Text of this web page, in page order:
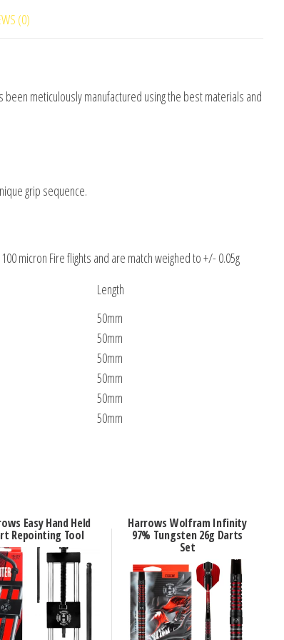
(0)
meticulously manufactured using the best materials and
grip sequence.
micron Fire flights and are match weighed to +/- 0.05g
Length
50mm
50mm
50mm
50mm
50mm
50mm
Easy Hand Held
Repointing Tool
Harrows Wolfram Infinity
97% Tungsten 26g Darts
Set